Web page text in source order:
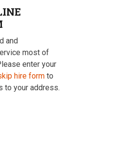
and
most of
enter your
hire form to
to your address.